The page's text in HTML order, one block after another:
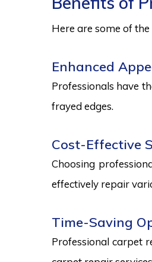
Here are some of
Enhanced
Professionals have
frayed edges.
Cost-Effective
Choosing
effectively repair
Time-Saving
Professional carpet